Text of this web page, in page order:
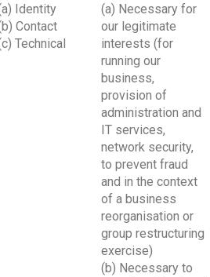
Identity
Contact
Technical
(a) Necessary for
our legitimate
interests (for
running our
business,
provision of
administration and
IT services,
network security,
to prevent fraud
and in the context
of a business
reorganisation or
group restructuring
exercise)
(b) Necessary to